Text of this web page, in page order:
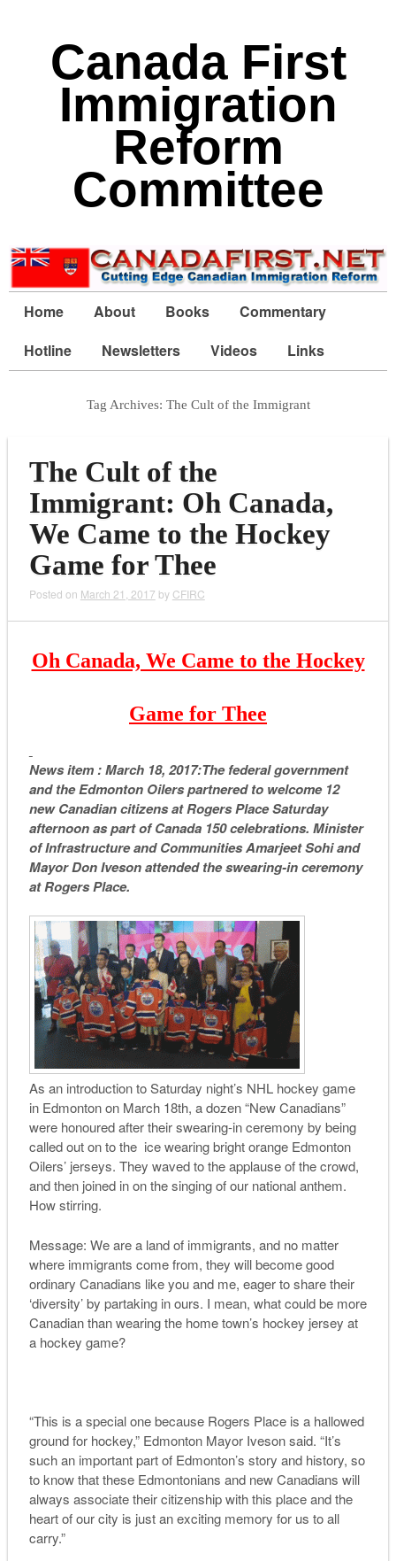
Canada First
Immigration
Reform
Committee
Home About Books
Commentary
Hotline
Newsletters Videos Links
Tag Archives: The Cult of the Immigrant
The Cult of the
Immigrant: Oh Canada,
We Came to the Hockey
Game for Thee
Posted on March 21, 2017 by CFIRC
Oh Canada, We Came to the Hockey
Game for Thee
News item : March 18, 2017:The federal government
and the Edmonton Oilers partnered to welcome 12
new Canadian citizens at Rogers PlaceSaturday
afternoon as part of Canada 150 celebrations. Minister
of Infrastructure and Communities Amarjeet Sohi and
Mayor Don Iveson attended the swearing-in ceremony
at Rogers Place.
As an introduction toSaturday night’s NHL hockey game
in Edmonton on March 18th, a dozen “New Canadians”
were honoured after their swearing-in ceremony by being
called out on to the ice wearing bright orange Edmonton
Oilers’ jerseys. They waved to the applause of the crowd,
and then joined in on the singing of our national anthem.
How stirring.
Message: We are a land of immigrants, and no matter
where immigrants come from, they will become good
ordinary Canadians like you and me, eager to share their
‘diversity’ by partaking in ours. I mean, what could be more
Canadian than wearing the home town’s hockey jersey at
a hockey game?
“This is a special one because Rogers Place is a hallowed
ground for hockey,” Edmonton Mayor Iveson said. “It’s
such an important part of Edmonton’s story and history, so
to know that these Edmontonians and new Canadians will
always associate their citizenship with this place and the
heart of our city is just an exciting memory for us to all
carry.”